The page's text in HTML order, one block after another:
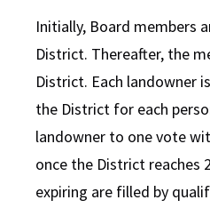
Initially, Board members
District. Thereafter, the
District. Each landowner
the District for each
landowner to one vote
once the District
expiring are filled by